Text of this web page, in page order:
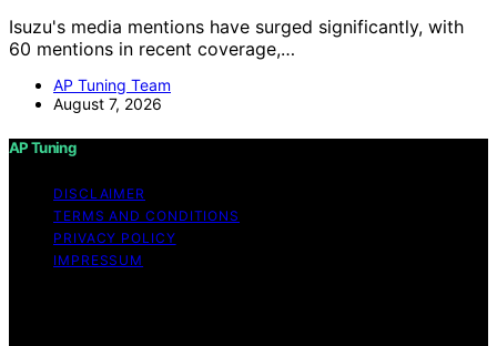
Isuzu's media mentions have surged significantly, with
60 mentions in recent coverage,…
AP Tuning Team
August 7, 2026
AP Tuning
DISCLAIMER
TERMS AND CONDITIONS
PRIVACY POLICY
IMPRESSUM